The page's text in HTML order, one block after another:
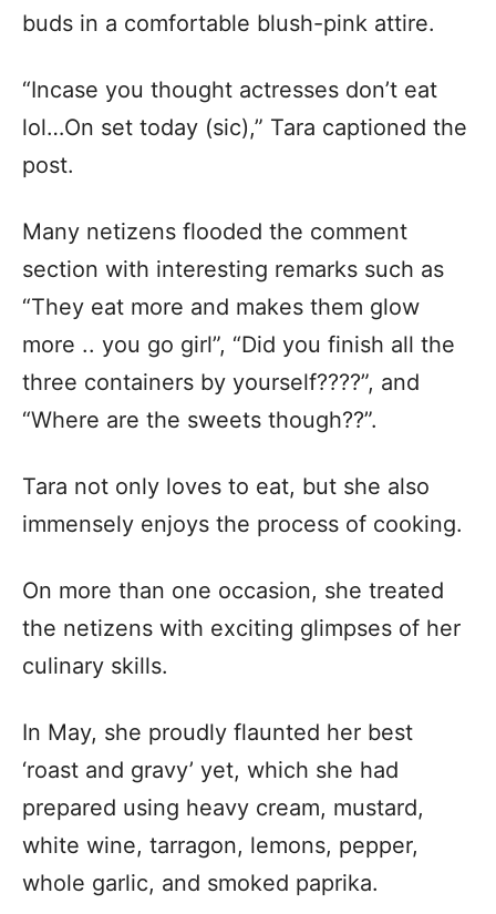
buds in a comfortable blush-pink attire.
“Incase you thought actresses don’t eat
lol…On set today (sic),” Tara captioned the
post.
Many netizens flooded the comment
section with interesting remarks such as
“They eat more and makes them glow
more .. you go girl”, “Did you finish all the
three containers by yourself????”, and
“Where are the sweets though??”.
Tara not only loves to eat, but she also
immensely enjoys the process of cooking.
On more than one occasion, she treated
the netizens with exciting glimpses of her
culinary skills.
In May, she proudly flaunted her best
‘roast and gravy’ yet, which she had
prepared using heavy cream, mustard,
white wine, tarragon, lemons, pepper,
whole garlic, and smoked paprika.